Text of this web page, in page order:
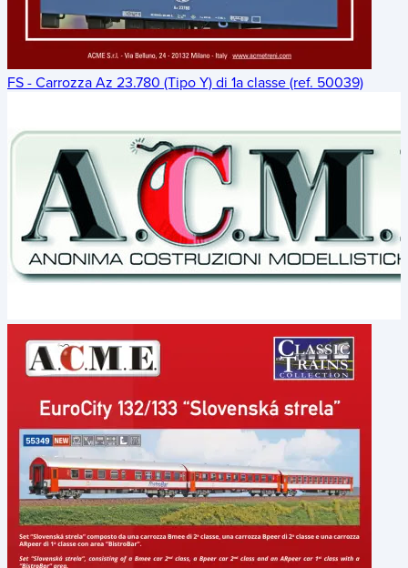
FS - Carrozza Az 23.780 (Tipo Y) di 1a classe (ref. 50039)